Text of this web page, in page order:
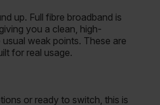
up. Full fibre broadband is
you a clean, high-
weak points. These are
for real usage.
or ready to switch, this is